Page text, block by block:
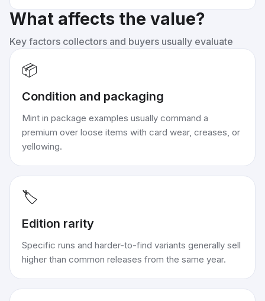
What affects the value?
Key factors collectors and buyers usually evaluate
📦
Condition and packaging
Mint in package examples usually command a
premium over loose items with card wear, creases, or
yellowing.
🏷️
Edition rarity
Specific runs and harder-to-find variants generally sell
higher than common releases from the same year.